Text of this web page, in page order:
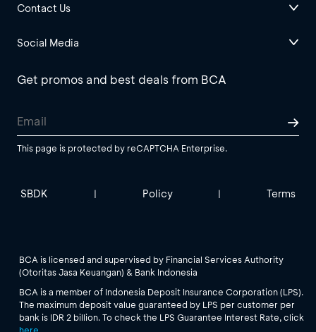
Contact Us
Social Media
Get promos and best deals from BCA
This page is protected by reCAPTCHA Enterprise.
SBDK | Policy | Terms
BCA is licensed and supervised by Financial Services Authority
(Otoritas Jasa Keuangan) & Bank Indonesia
BCA is a member of Indonesia Deposit Insurance Corporation (LPS).
The maximum deposit value guaranteed by LPS per customer per
bank is IDR 2 billion. To check the LPS Guarantee Interest Rate, click